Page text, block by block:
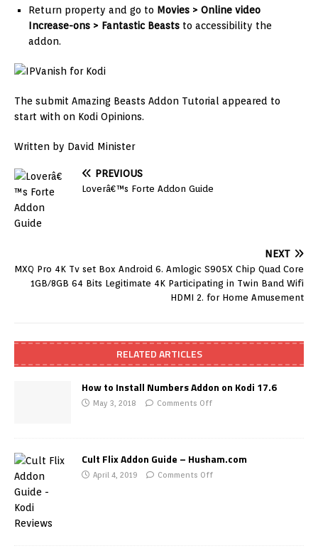
Return property and go to Movies > Online video
Increase-ons > Fantastic Beasts to accessibility the
addon.
The submit Amazing Beasts Addon Tutorial appeared to
start with on Kodi Opinions.
Written by David Minister
PREVIOUS
Loverâ€™s Forte Addon Guide
NEXT
MXQ Pro 4K Tv set Box Android 6. Amlogic S905X Chip Quad Core
1GB/8GB 64 Bits Legitimate 4K Participating in Twin Band Wifi
HDMI 2. for Home Amusement
RELATED ARTICLES
How to Install Numbers Addon on Kodi 17.6
May 3, 2018 Comments Off
Cult Flix Addon Guide – Husham.com
April 4, 2019 Comments Off